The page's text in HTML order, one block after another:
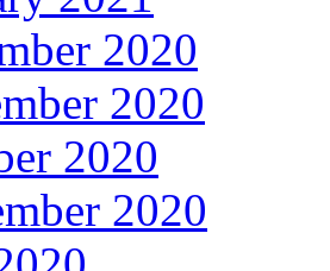
2020
2020
2020
2020